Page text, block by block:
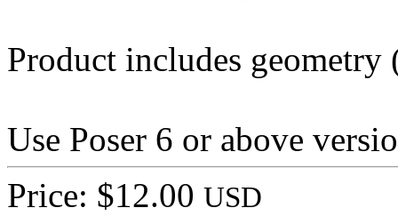
Product includes
Use Poser 6 or above
Price: $12.00 USD